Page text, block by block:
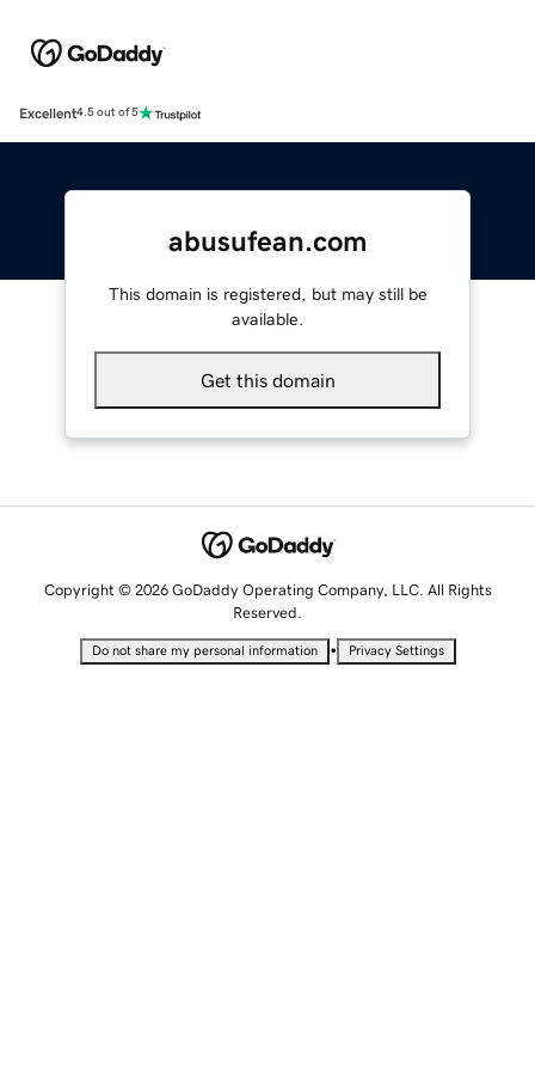
Excellent4.5 out of 5
abusufean.com
This domain is registered, but may still be
available.
Get this domain
Copyright © 2026 GoDaddy Operating Company, LLC. All Rights
Reserved.
Do not share my personal information • Privacy Settings